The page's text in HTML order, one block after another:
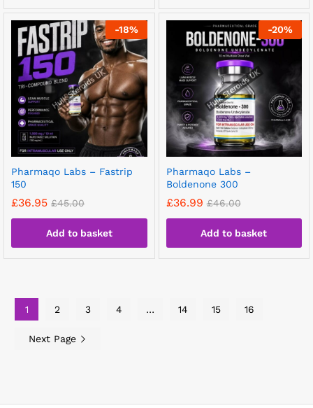
-18%
Pharmaqo Labs – Fastrip
150
£36.95 £45.00
Add to basket
-20%
Pharmaqo Labs –
Boldenone 300
£36.99 £46.00
Add to basket
1 2 3 4 … 14 15 16
Next Page